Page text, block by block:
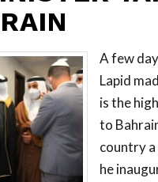
A few
Lapid
is the
to
country a
he